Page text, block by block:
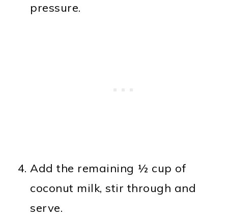
pressure.
Add the remaining ½ cup of
coconut milk, stir through and
serve.